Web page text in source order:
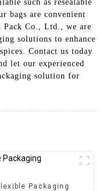
such as resealable
bags are convenient
Co., Ltd., we are
solutions to enhance
Contact us today
let our experienced
solution for
Packaging